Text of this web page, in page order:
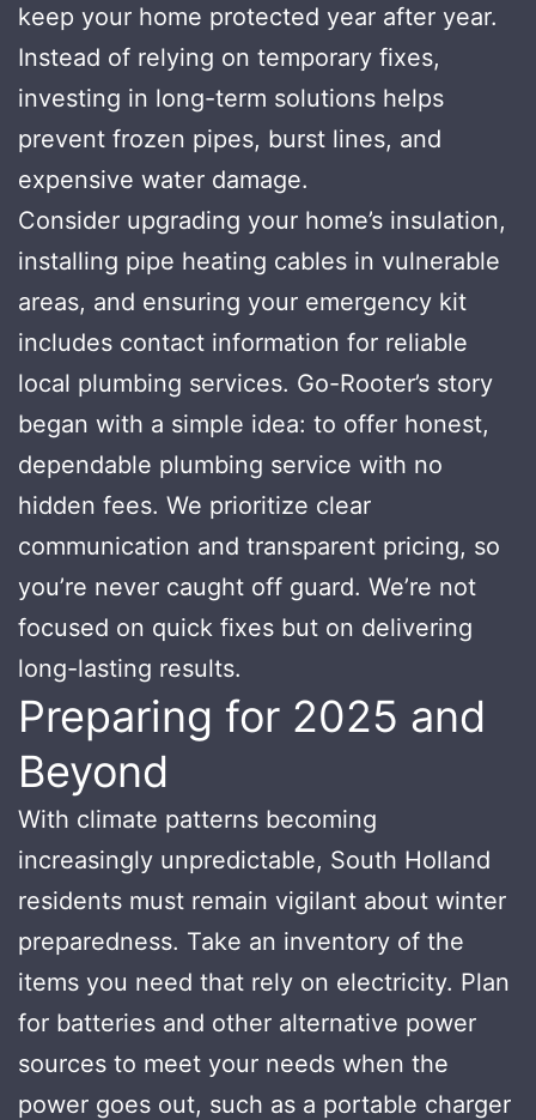
keep your home protected year after year.
Instead of relying on temporary fixes,
investing in long-term solutions helps
prevent frozen pipes, burst lines, and
expensive water damage.
Consider upgrading your home’s insulation,
installing pipe heating cables in vulnerable
areas, and ensuring your emergency kit
includes contact information for reliable
local plumbing services. Go-Rooter’s story
began with a simple idea: to offer honest,
dependable plumbing service with no
hidden fees. We prioritize clear
communication and transparent pricing, so
you’re never caught off guard. We’re not
focused on quick fixes but on delivering
long-lasting results.
Preparing for 2025 and
Beyond
With climate patterns becoming
increasingly unpredictable, South Holland
residents must remain vigilant about winter
preparedness. Take an inventory of the
items you need that rely on electricity. Plan
for batteries and other alternative power
sources to meet your needs when the
power goes out, such as a portable charger